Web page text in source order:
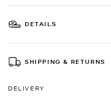
DETAILS
SHIPPING & RETURNS
DELIVERY